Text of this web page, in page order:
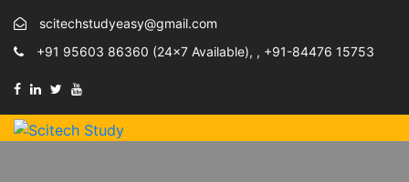
scitechstudyeasy@gmail.com
+91 95603 86360 (24×7 Available), , +91-84476 15753